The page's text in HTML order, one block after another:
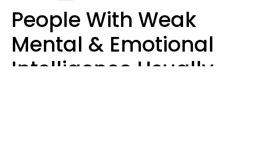
People With Weak
Mental & Emotional
Intelligence Usually